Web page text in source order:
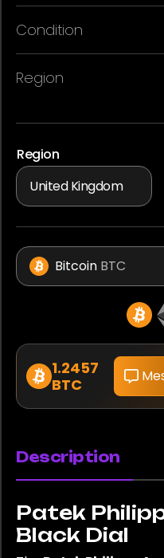
Condition
Region
Region
Bitcoin BTC
1.2457
BTC
Description
Patek
Black Dial